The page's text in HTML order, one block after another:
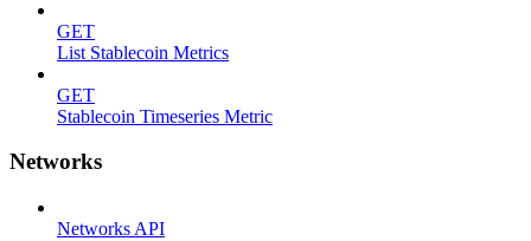
GET
List Stablecoin Metrics
GET
Stablecoin Timeseries Metric
Networks
Networks API